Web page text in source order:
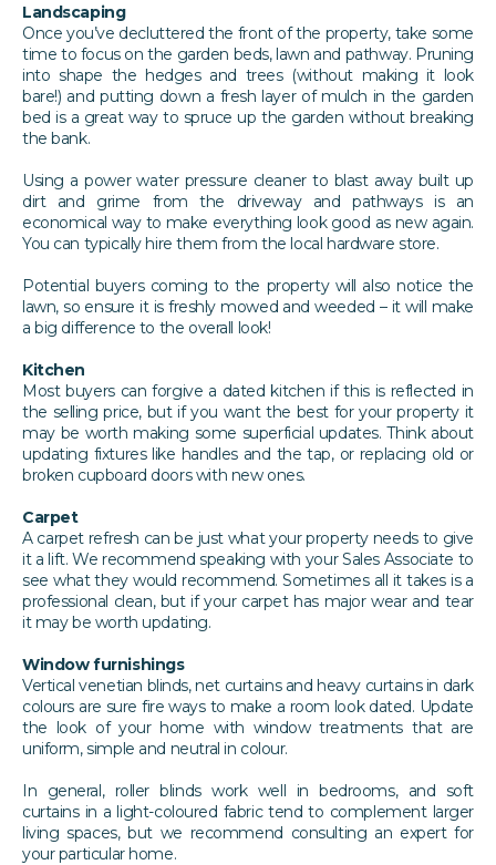
Landscaping
Once you’ve decluttered the front of the property, take some
time to focus on the garden beds, lawn and pathway. Pruning
into shape the hedges and trees (without making it look
bare!) and putting down a fresh layer of mulch in the garden
bed is a great way to spruce up the garden without breaking
the bank.
Using a power water pressure cleaner to blast away built up
dirt and grime from the driveway and pathways is an
economical way to make everything look good as new again.
You can typically hire them from the local hardware store.
Potential buyers coming to the property will also notice the
lawn, so ensure it is freshly mowed and weeded – it will make
a big difference to the overall look!
Kitchen
Most buyers can forgive a dated kitchen if this is reflected in
the selling price, but if you want the best for your property it
may be worth making some superficial updates. Think about
updating fixtures like handles and the tap, or replacing old or
broken cupboard doors with new ones.
Carpet
A carpet refresh can be just what your property needs to give
it a lift. We recommend speaking with your Sales Associate to
see what they would recommend. Sometimes all it takes is a
professional clean, but if your carpet has major wear and tear
it may be worth updating.
Window furnishings
Vertical venetian blinds, net curtains and heavy curtains in dark
colours are sure fire ways to make a room look dated. Update
the look of your home with window treatments that are
uniform, simple and neutral in colour.
In general, roller blinds work well in bedrooms, and soft
curtains in a light-coloured fabric tend to complement larger
living spaces, but we recommend consulting an expert for
your particular home.